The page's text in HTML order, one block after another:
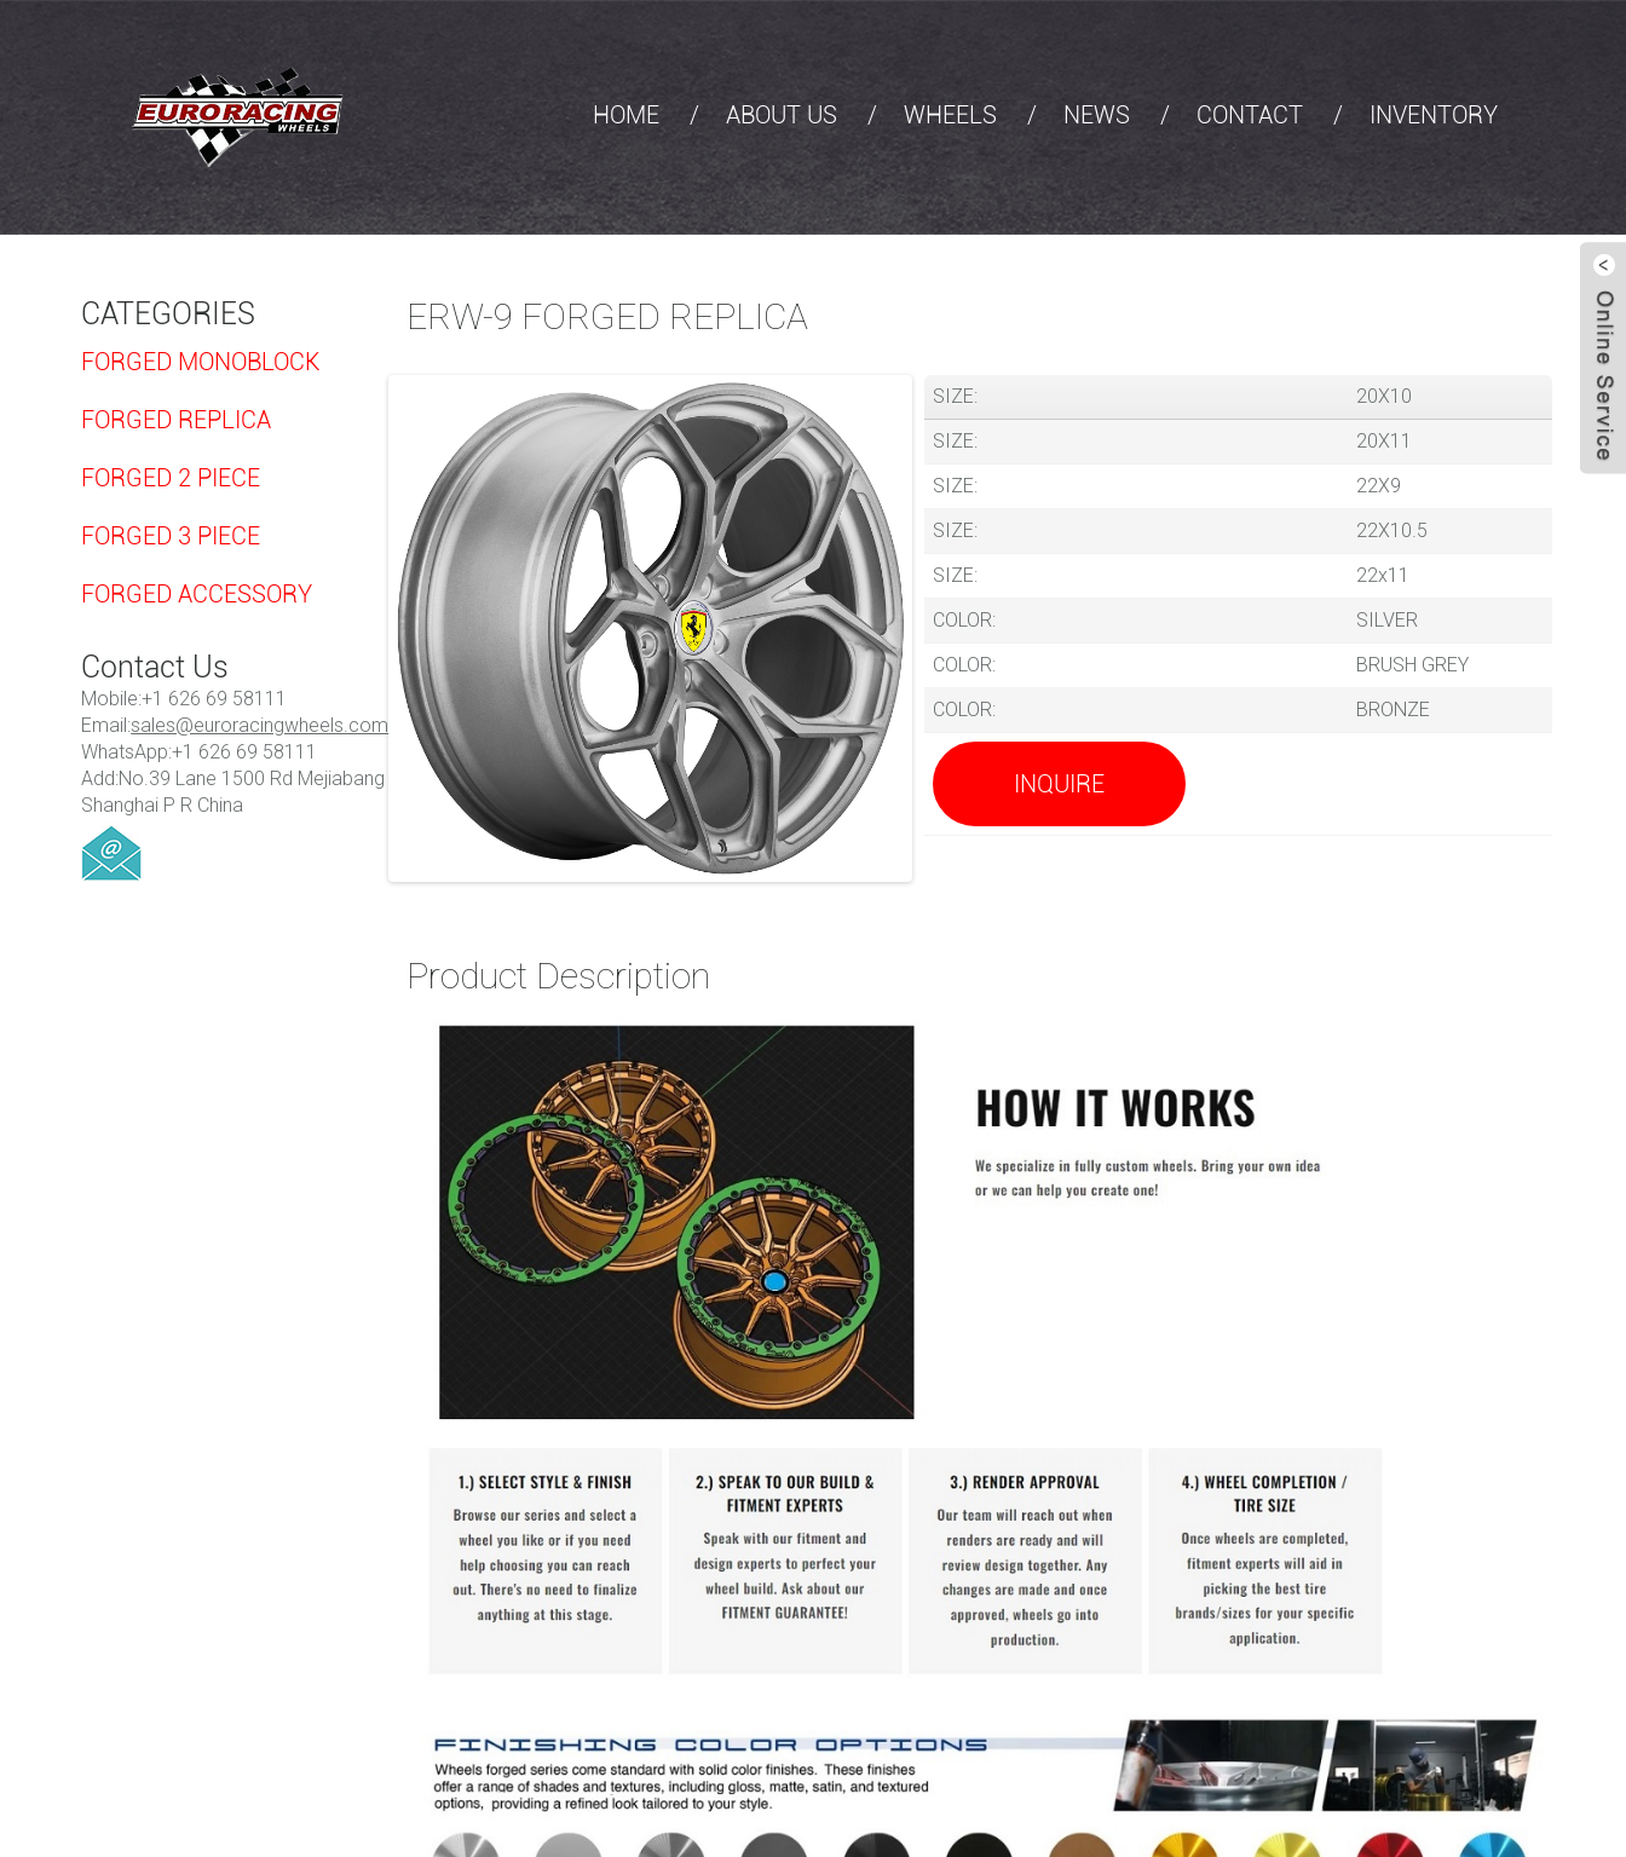
HOME ABOUT US WHEELS NEWS CONTACT INVENTORY
CATEGORIES
FORGED MONOBLOCK
FORGED REPLICA
FORGED 2 PIECE
FORGED 3 PIECE
FORGED ACCESSORY
Contact Us
Mobile:+1 626 69 58111
Email:sales@euroracingwheels.com
WhatsApp:+1 626 69 58111
Add:No.39 Lane 1500 Rd Mejiabang
Shanghai P R China
ERW-9 FORGED REPLICA
SIZE:
20X10
SIZE:
20X11
SIZE:
22X9
SIZE:
22X10.5
SIZE:
22x11
COLOR:
SILVER
COLOR:
BRUSH GREY
COLOR:
BRONZE
INQUIRE
Product Description